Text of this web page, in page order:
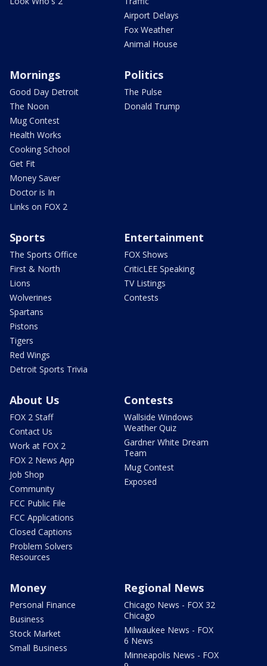
Airport Delays
Fox Weather
Animal House
Mornings
Good Day Detroit
The Noon
Mug Contest
Health Works
Cooking School
Get Fit
Money Saver
Doctor is In
Links on FOX 2
Politics
The Pulse
Donald Trump
Sports
The Sports Office
First & North
Lions
Wolverines
Spartans
Pistons
Tigers
Red Wings
Detroit Sports Trivia
Entertainment
FOX Shows
CriticLEE Speaking
TV Listings
Contests
About Us
FOX 2 Staff
Contact Us
Work at FOX 2
FOX 2 News App
Job Shop
Community
FCC Public File
FCC Applications
Closed Captions
Problem Solvers
Resources
Contests
Wallside Windows
Weather Quiz
Gardner White Dream
Team
Mug Contest
Exposed
Money
Personal Finance
Business
Stock Market
Small Business
Regional News
Chicago News - FOX 32
Chicago
Milwaukee News - FOX
6 News
Minneapolis News - FOX